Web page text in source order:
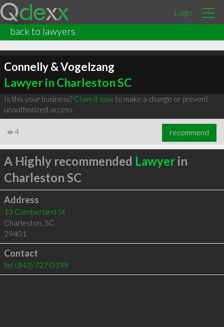
Login
back to lawyers
Connelly & Vogelzang
Lawyer in Charleston SC
Is this your business? Claim it nowto make a change or prevent
unauthorized access.
∞ 4 recommend
A Highly recommended Lawyerin
Charleston SC
Address
13 Cumberland St
Charleston, SC
29401
Contact
tel (843) 727-0199